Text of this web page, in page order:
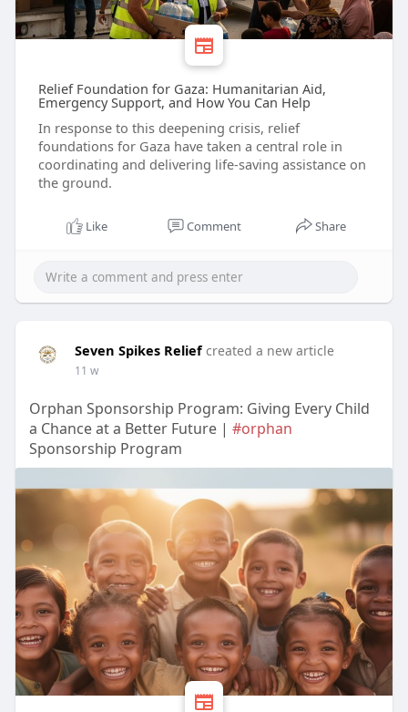
Relief Foundation for Gaza: Humanitarian Aid,
Emergency Support, and How You Can Help
In response to this deepening crisis, relief
foundations for Gaza have taken a central role in
coordinating and delivering life-saving assistance on
the ground.
Like Comment Share
Seven Spikes Relief created a new article
11 w
Orphan Sponsorship Program: Giving Every Child
a Chance at a Better Future | #orphan
Sponsorship Program